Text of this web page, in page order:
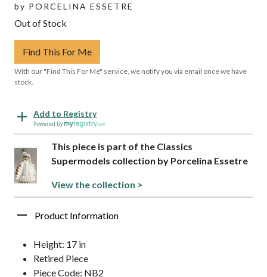
by PORCELINA ESSETRE
Out of Stock
Find This For Me
With our "Find This For Me" service, we notify you via email once we have
stock.
Add to Registry
Powered by
This piece is part of the Classics
Supermodels collection by Porcelina Essetre
View the collection >
Product Information
Height: 17 in
Retired Piece
Piece Code: NB2